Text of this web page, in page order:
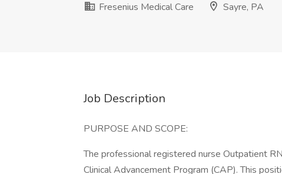
Fresenius Medical Care
Sayre, PA
Job Description
PURPOSE AND SCOPE:
The professional registered nurse Outpatient
Clinical Advancement Program (CAP). This